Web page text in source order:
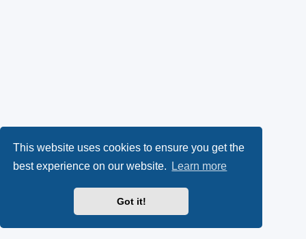
This website uses cookies to ensure you get the
best experience on our website.
Learn more
Got it!